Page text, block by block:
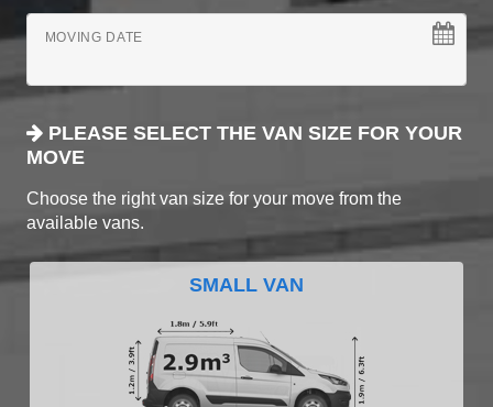
MOVING DATE
PLEASE SELECT THE VAN SIZE FOR YOUR
MOVE
Choose the right van size for your move from the
available vans.
SMALL VAN